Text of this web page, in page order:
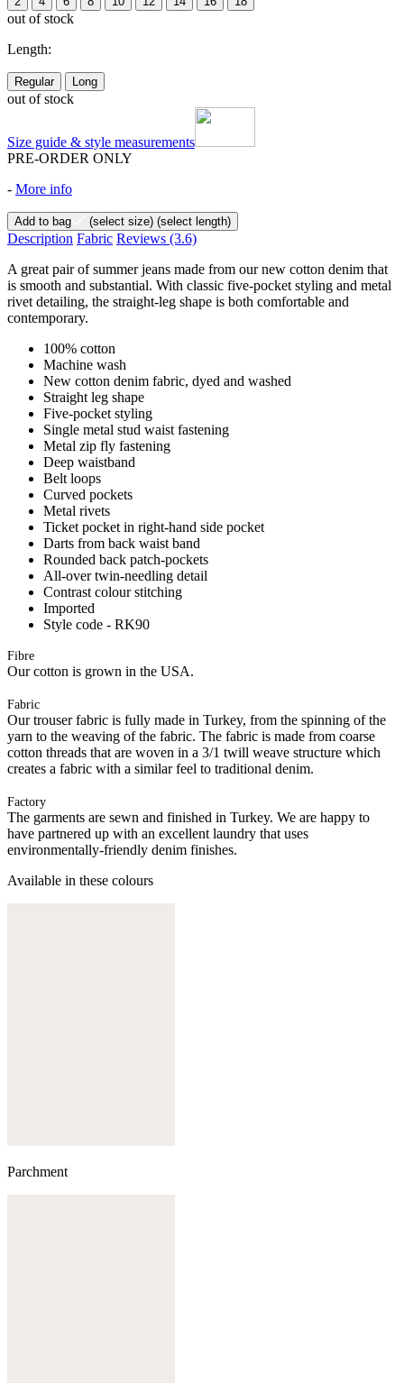
out of stock
Length:
Regular Long
out of stock
Size guide & style measurements
PRE-ORDER ONLY
- More info
Add to bag (select size) (select length)
Description Fabric Reviews (3.6)
A great pair of summer jeans made from our new cotton denim that
is smooth and substantial. With classic five-pocket styling and metal
rivet detailing, the straight-leg shape is both comfortable and
contemporary.
100% cotton
Machine wash
New cotton denim fabric, dyed and washed
Straight leg shape
Five-pocket styling
Single metal stud waist fastening
Metal zip fly fastening
Deep waistband
Belt loops
Curved pockets
Metal rivets
Ticket pocket in right-hand side pocket
Darts from back waist band
Rounded back patch-pockets
All-over twin-needling detail
Contrast colour stitching
Imported
Style code - RK90
Fibre
Our cotton is grown in the USA.
Fabric
Our trouser fabric is fully made in Turkey, from the spinning of the
yarn to the weaving of the fabric. The fabric is made from coarse
cotton threads that are woven in a 3/1 twill weave structure which
creates a fabric with a similar feel to traditional denim.
Factory
The garments are sewn and finished in Turkey. We are happy to
have partnered up with an excellent laundry that uses
environmentally-friendly denim finishes.
Available in these colours
Parchment